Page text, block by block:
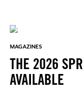
MAGAZINES
THE 2026
AVAILABLE